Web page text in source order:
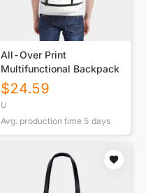
All-Over Print
Multifunctional Backpack
$24.59
U
Avg. production time 5 days